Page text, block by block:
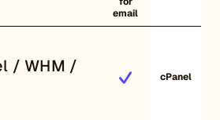
email
/ WHM /
cPanel